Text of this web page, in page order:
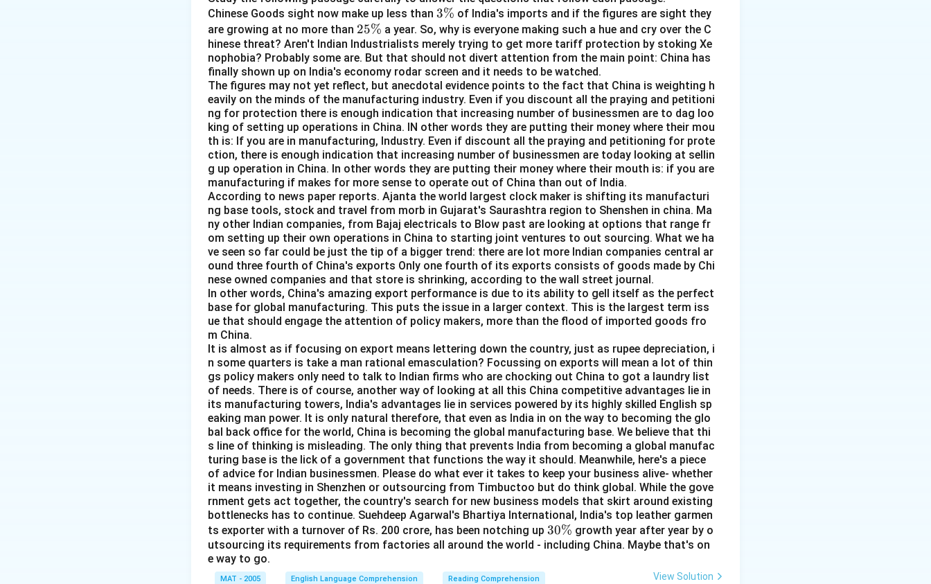
synchronously to maintain health, which matches the idea of harmony.
A choreographer: This person organizes and coordinates dance movements, ensuring that all
dancers move in harmony, making this option relevant to the meaning of synchronised.
A flock of birds: Birds flying in formation often do so in synchronisation, maintaining harmony in their
movements.
A live orchestra: While an orchestra does play music together, the term "live orchestra" itself
doesn’t inherently convey the concept of synchronisation. An orchestra can perform music with
varying degrees of synchronisation depending on the conductor and the musicians. Thus, it is the
least directly related to the meaning of "synchronised."
So, "A live orchestra" does not match the meaning of "synchronised" as strongly as the other
options, which all imply a clear sense of harmony or coordinated movement.
Download Solution in PDF
Chinese Goods sight now make up less than 3
\
%
3% of India's imports and if the figures are sight they
are growing at no more than 2
5
\
%
25% a year. So, why is everyone making such a hue and cry over the C
hinese threat? Aren't Indian Industrialists merely trying to get more tariff protection by stoking Xe
nophobia? Probably some are. But that should not divert attention from the main point: China has
finally shown up on India's economy rodar screen and it needs to be watched.
The figures may not yet reflect, but anecdotal evidence points to the fact that China is weighting h
eavily on the minds of the manufacturing industry. Even if you discount all the praying and petitioni
ng for protection there is enough indication that increasing number of businessmen are to dag loo
king of setting up operations in China. IN other words they are putting their money where their mou
th is: If you are in manufacturing, Industry. Even if discount all the praying and petitioning for prote
ction, there is enough indication that increasing number of businessmen are today looking at sellin
g up operation in China. In other words they are putting their money where their mouth is: if you are
manufacturing if makes for more sense to operate out of China than out of India.
According to news paper reports. Ajanta the world largest clock maker is shifting its manufacturi
ng base tools, stock and travel from morb in Gujarat's Saurashtra region to Shenshen in china. Ma
ny other Indian companies, from Bajaj electricals to Blow past are looking at options that range fr
om setting up their own operations in China to starting joint ventures to out sourcing. What we ha
ve seen so far could be just the tip of a bigger trend: there are lot more Indian companies central ar
ound three fourth of China's exports Only one fourth of its exports consists of goods made by Chi
nese owned companies and that store is shrinking, according to the wall street journal.
In other words, China's amazing export performance is due to its ability to gell itself as the perfect
base for global manufacturing. This puts the issue in a larger context. This is the largest term iss
ue that should engage the attention of policy makers, more than the flood of imported goods fro
m China.
It is almost as if focusing on export means lettering down the country, just as rupee depreciation, i
n some quarters is take a man rational emasculation? Focussing on exports will mean a lot of thin
gs policy makers only need to talk to Indian firms who are chocking out China to got a laundry list
of needs. There is of course, another way of looking at all this China competitive advantages lie in
its manufacturing towers, India's advantages lie in services powered by its highly skilled English sp
eaking man power. It is only natural therefore, that even as India in on the way to becoming the glo
bal back office for the world, China is becoming the global manufacturing base. We believe that thi
s line of thinking is misleading. The only thing that prevents India from becoming a global manufac
turing base is the lick of a government that functions the way it should. Meanwhile, here's a piece
of advice for Indian businessmen. Please do what ever it takes to keep your business alive- whether
it means investing in Shenzhen or outsourcing from Timbuctoo but do think global. While the gove
rnment gets act together, the country's search for new business models that skirt around existing
bottlenecks has to continue. Suehdeep Agarwal's Bhartiya International, India's top leather garmen
ts exporter with a turnover of Rs. 200 crore, has been notching up 3
0
30% growth year after year by o
utsourcing its requirements from factories all around the world - including China. Maybe that's on
e way to go.
MAT - 2005 English Language Comprehension Reading Comprehension View Solution